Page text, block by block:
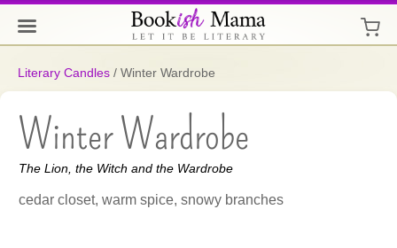
Literary Candles / Winter Wardrobe
Winter Wardrobe
The Lion, the Witch and the Wardrobe
cedar closet, warm spice, snowy branches